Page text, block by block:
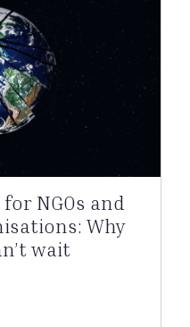
NGOs and
Why
wait